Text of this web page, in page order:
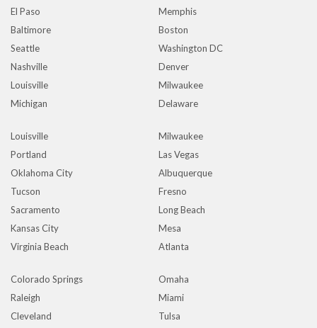
El Paso
Memphis
Baltimore
Boston
Seattle
Washington DC
Nashville
Denver
Louisville
Milwaukee
Michigan
Delaware
Louisville
Milwaukee
Portland
Las Vegas
Oklahoma City
Albuquerque
Tucson
Fresno
Sacramento
Long Beach
Kansas City
Mesa
Virginia Beach
Atlanta
Colorado Springs
Omaha
Raleigh
Miami
Cleveland
Tulsa